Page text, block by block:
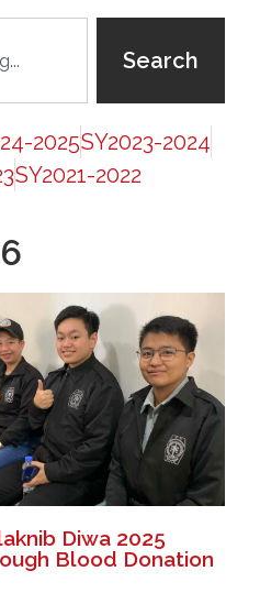
Search
2025SY2023-2024
SY2021-2022
Diwa 2025
Blood Donation